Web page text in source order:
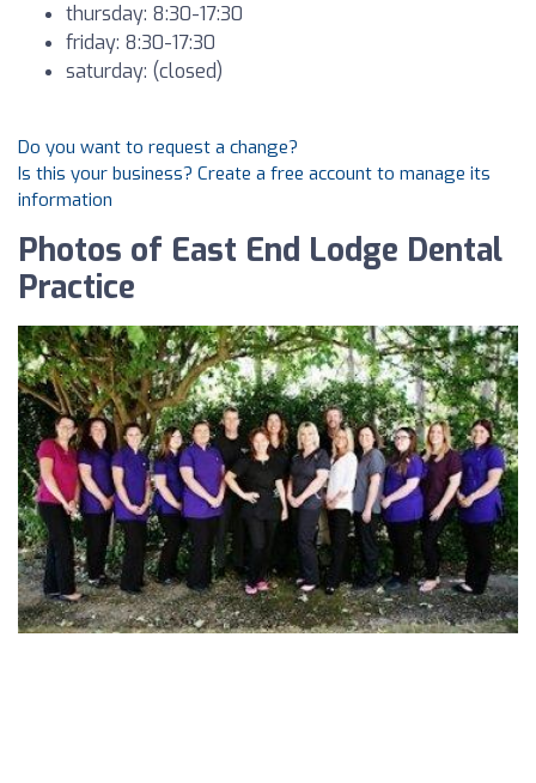
thursday: 8:30-17:30
friday: 8:30-17:30
saturday: (closed)
Do you want to request a change?
Is this your business? Create a free account to manage its
information
Photos of East End Lodge Dental
Practice